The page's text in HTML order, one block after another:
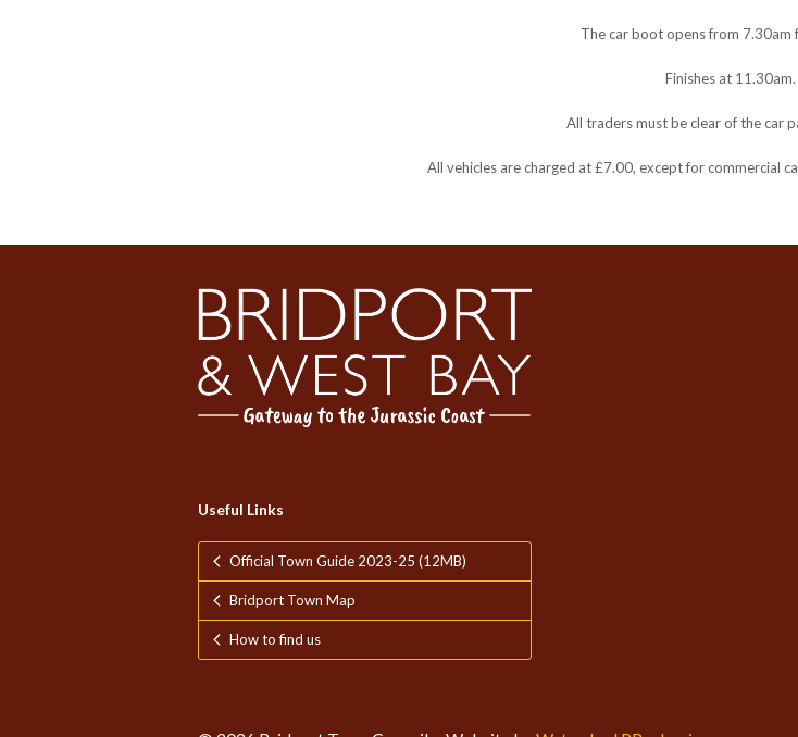
The car boot opens from 7.30am
Finishes at 11.30am.
All traders must be clear of the car
All vehicles are charged at £7.00, except for commercial
Useful Links
Official Town Guide 2023-25 (12MB)
Bridport Town Map
How to find us